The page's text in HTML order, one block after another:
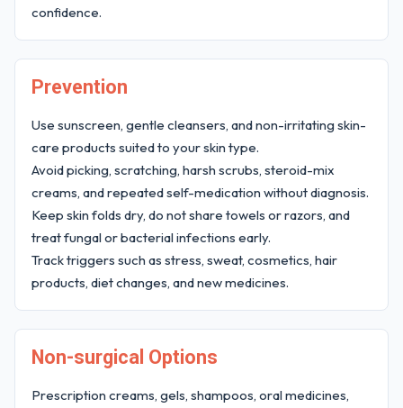
confidence.
Prevention
Use sunscreen, gentle cleansers, and non-irritating skin-
care products suited to your skin type.
Avoid picking, scratching, harsh scrubs, steroid-mix
creams, and repeated self-medication without diagnosis.
Keep skin folds dry, do not share towels or razors, and
treat fungal or bacterial infections early.
Track triggers such as stress, sweat, cosmetics, hair
products, diet changes, and new medicines.
Non-surgical Options
Prescription creams, gels, shampoos, oral medicines,